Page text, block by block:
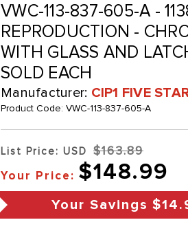
VWC-113-837-605-A -
REPRODUCTION -
WITH GLASS AND
SOLD EACH
Manufacturer: CIP1 FIVE
Product Code: VWC-113-837-605-A
List Price: USD $163.89
Your Price: $148.99
Your Savings